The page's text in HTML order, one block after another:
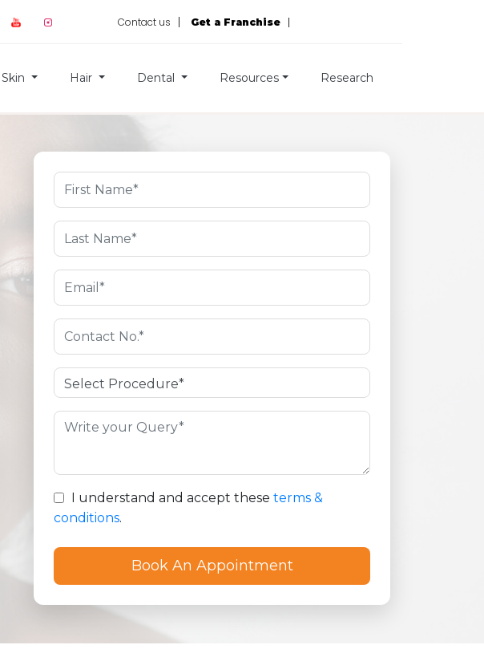
Contact us Get a Franchise
Skin Hair Dental Resources Research
I understand and accept these terms &
conditions.